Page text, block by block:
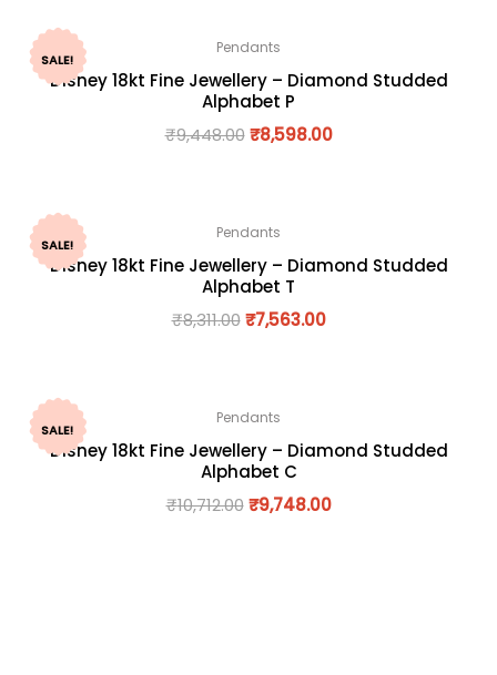
SALE!
Pendants
Disney 18kt Fine Jewellery – Diamond Studded
Alphabet P
₹9,448.00 ₹8,598.00
SALE!
Pendants
Disney 18kt Fine Jewellery – Diamond Studded
Alphabet T
₹8,311.00 ₹7,563.00
SALE!
Pendants
Disney 18kt Fine Jewellery – Diamond Studded
Alphabet C
₹10,712.00 ₹9,748.00